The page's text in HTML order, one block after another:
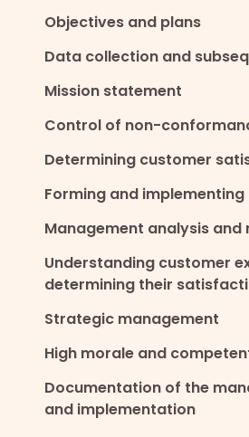
Objectives and plans
Data collection and
Mission statement
Control of non-
Determining customer
Forming and
Management analysis and
Understanding customer
determining their
Strategic management
High morale and
Documentation of the
and implementation